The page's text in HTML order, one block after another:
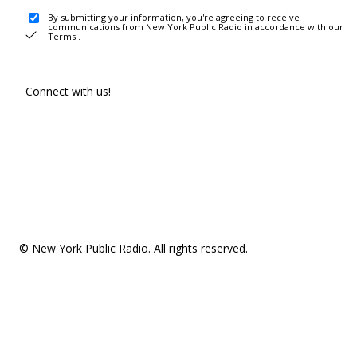
By submitting your information, you're agreeing to receive
communications from New York Public Radio in accordance with our
Terms .
Connect with us!
© New York Public Radio. All rights reserved.